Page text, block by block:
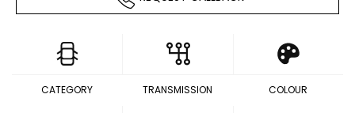
CATEGORY TRANSMISSION COLOUR